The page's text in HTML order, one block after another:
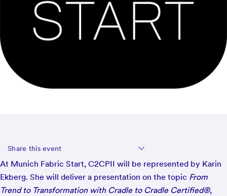
Share this event
At Munich Fabric Start, C2CPII will be represented by Karin
Ekberg. She will deliver a presentation on the topic From
Trend to Transformation with Cradle to Cradle Certified®,